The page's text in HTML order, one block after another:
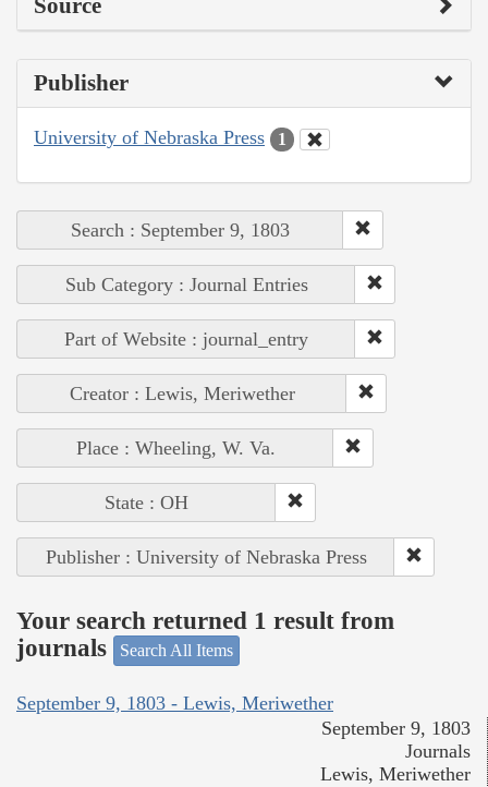
Source
Publisher
University of Nebraska Press 1
Search : September 9, 1803
Sub Category : Journal Entries
Part of Website : journal_entry
Creator : Lewis, Meriwether
Place : Wheeling, W. Va.
State : OH
Publisher : University of Nebraska Press
Your search returned 1 result from
journals
Search All Items
September 9, 1803 - Lewis, Meriwether
September 9, 1803
Journals
Lewis, Meriwether